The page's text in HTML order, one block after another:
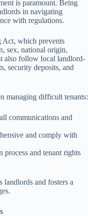
is paramount. Being
in navigating
with regulations.
Act, which prevents
sex, national origin,
also follow local landlord-
security deposits, and
managing difficult tenants:
communications and
and comply with
and tenant rights
landlords and fosters a